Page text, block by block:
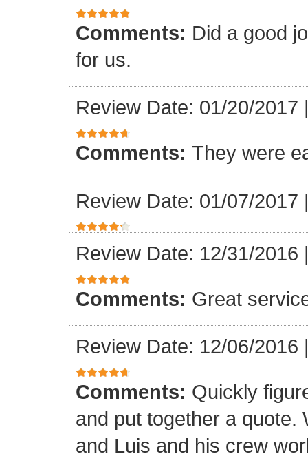
Comments: Did a good
for us.
Review Date: 01/20/2017
Comments: They were
Review Date: 01/07/2017
Review Date: 12/31/2016
Comments: Great
Review Date: 12/06/2016
Comments: Quickly
and put together a quote.
and Luis and his crew